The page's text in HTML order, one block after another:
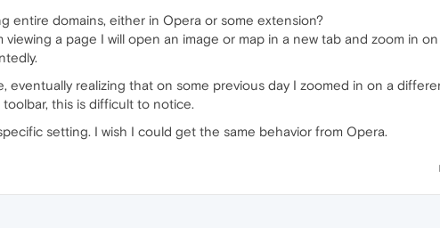
entire domains, either in Opera or some extension?
a page I will open an image or map in a new tab and zoom in
eventually realizing that on some previous day I zoomed in on a
this is difficult to notice.
setting. I wish I could get the same behavior from Opera.